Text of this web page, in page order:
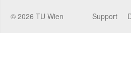
© 2026 TU Wien
Support